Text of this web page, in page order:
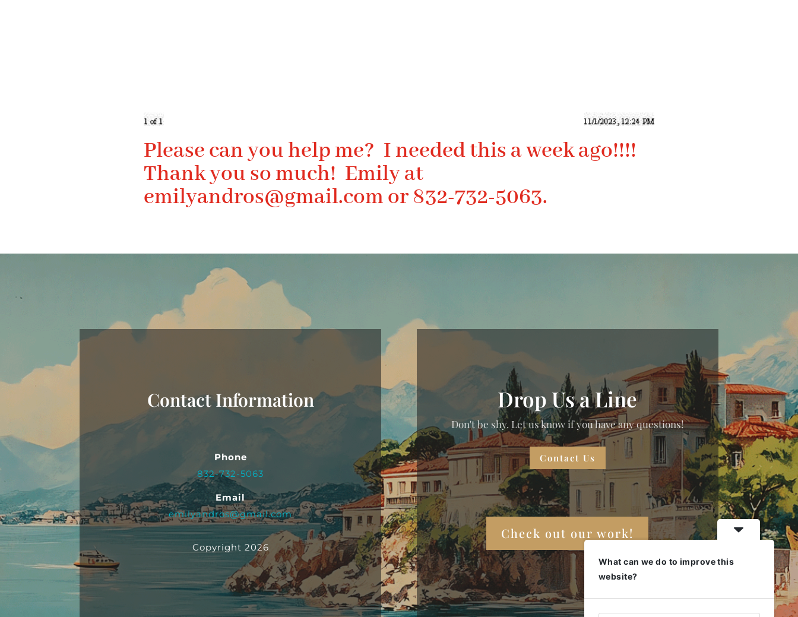
Please can you help me? I needed this a week ago!!!!
Thank you so much! Emily at
emilyandros@gmail.comor 832-732-5063.
Contact Information
Phone
832-732-5063
Email
emilyandros@gmail.com
Copyright 2026
Drop Us a Line
Don't be shy. Let us know if you have any questions!
Contact Us
Check out our work!
What can we do to improve this
website?